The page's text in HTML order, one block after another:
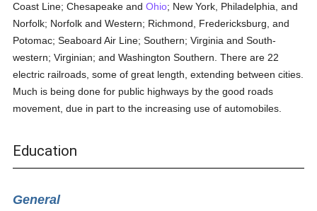
Coast Line; Chesapeake andOhio; New York, Philadelphia, and
Norfolk; Norfolk and Western; Richmond, Fredericksburg, and
Potomac; Seaboard Air Line; Southern; Virginia and South-
western; Virginian; and Washington Southern. There are 22
electric railroads, some of great length, extending between cities.
Much is being done for public highways by the good roads
movement, due in part to the increasing use of automobiles.
Education
General